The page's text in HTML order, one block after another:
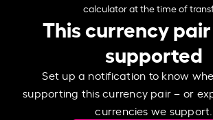
calculator at the time of
This currency
supported
Set up a notification to know
supporting this currency pair – or
currencies we support.